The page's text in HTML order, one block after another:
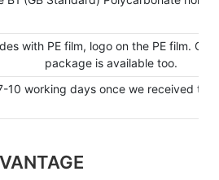
with PE film, logo on the PE film.
package is available too.
10 working days once we received the